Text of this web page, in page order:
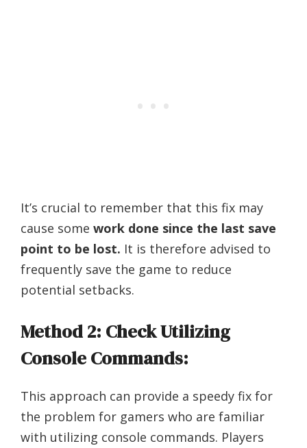
It’s crucial to remember that this fix may
cause some work done since the last save
point to be lost. It is therefore advised to
frequently save the game to reduce
potential setbacks.
Method 2: Check Utilizing
Console Commands:
This approach can provide a speedy fix for
the problem for gamers who are familiar
with utilizing console commands. Players